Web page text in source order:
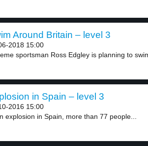
Around Britain – level 3
2018 15:00
sportsman Ross Edgley is planning to
in Spain – level 3
2016 15:00
explosion in Spain, more than 77 people...